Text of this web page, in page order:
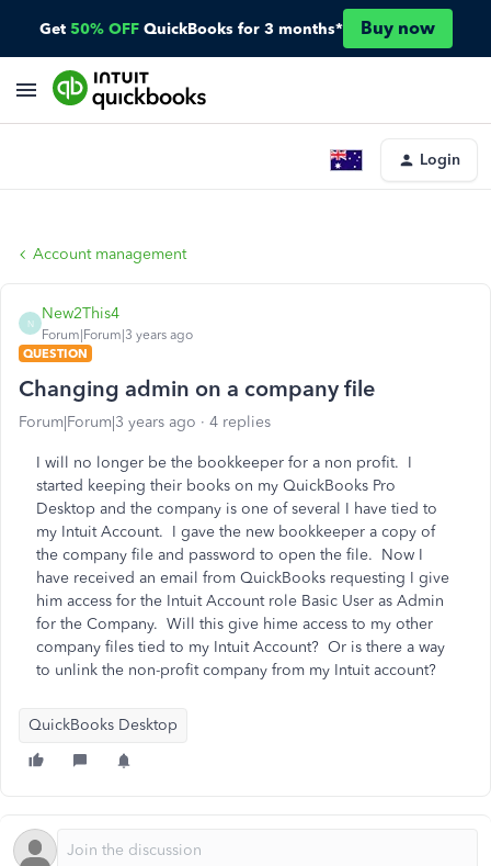
Get 50% OFF QuickBooks for 3 months* Buy now
Login
Account management
N
New2This4
Forum|Forum|3 years ago
QUESTION
Changing admin on a company file
Forum|Forum|3 years ago 4 replies
I will no longer be the bookkeeper for a non profit. I
started keeping their books on my QuickBooks Pro
Desktop and the company is one of several I have tied to
my Intuit Account. I gave the new bookkeeper a copy of
the company file and password to open the file. Now I
have received an email from QuickBooks requesting I give
him access for the Intuit Account role Basic User as Admin
for the Company. Will this give hime access to my other
company files tied to my Intuit Account? Or is there a way
to unlink the non-profit company from my Intuit account?
QuickBooks Desktop